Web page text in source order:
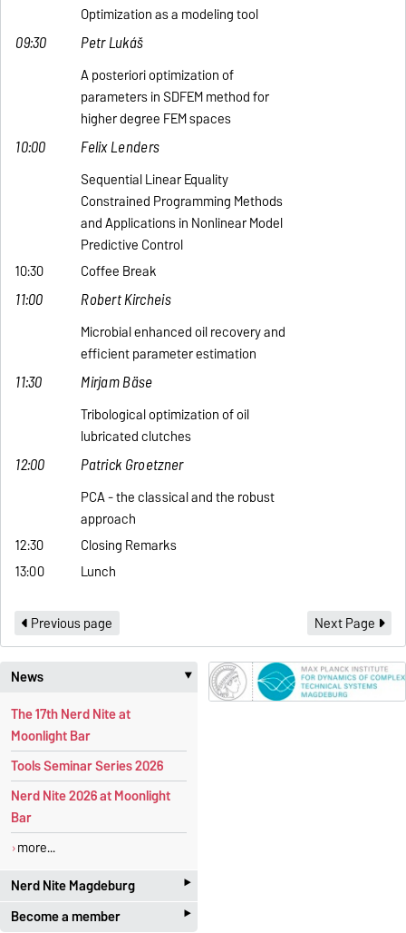
Optimization as a modeling tool
09:30 Petr Lukáš
A posteriori optimization of
parameters in SDFEM method for
higher degree FEM spaces
10:00 Felix Lenders
Sequential Linear Equality
Constrained Programming Methods
and Applications in Nonlinear Model
Predictive Control
10:30
Coffee Break
11:00 Robert Kircheis
Microbial enhanced oil recovery and
efficient parameter estimation
11:30 Mirjam Bäse
Tribological optimization of oil
lubricated clutches
12:00 Patrick Groetzner
PCA - the classical and the robust
approach
12:30
Closing Remarks
13:00
Lunch
Previous page Next Page
News ‣
The 17th Nerd Nite at
Moonlight Bar
Tools Seminar Series 2026
Nerd Nite 2026 at Moonlight
Bar
more...
Nerd Nite Magdeburg
‣
It's like the Discovery Channel -
Become a member ‣